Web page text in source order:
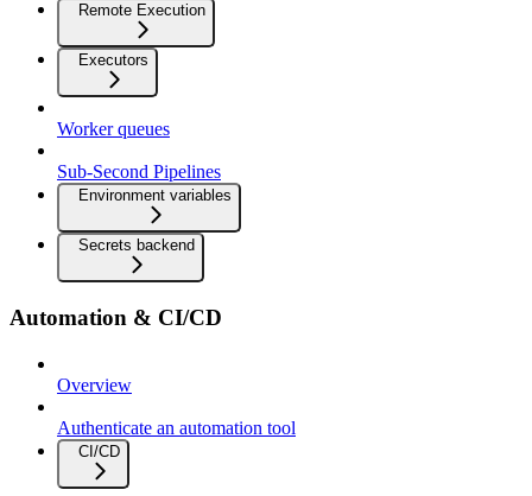
Remote Execution
Executors
Worker queues
Sub-Second Pipelines
Environment variables
Secrets backend
Automation & CI/CD
Overview
Authenticate an automation tool
CI/CD